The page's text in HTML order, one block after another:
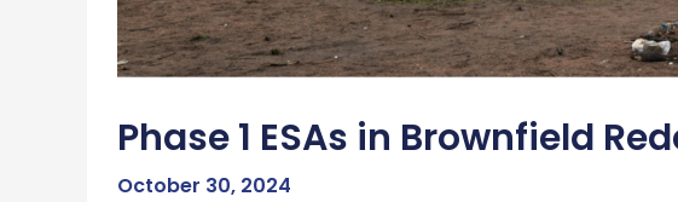
Phase 1 ESAs in Brownfield
October 30, 2024